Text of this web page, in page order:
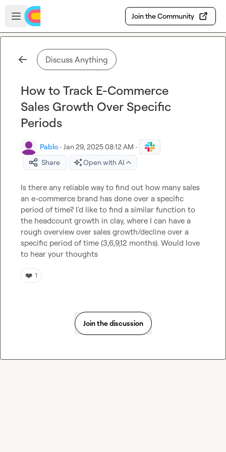
Skip to main content
Open sidebar
Join the Community
Discuss Anything
How to Track E-Commerce
Sales Growth Over Specific
Periods
Pablo · Jan 29, 2025 08:12 AM ·
Share
Open with AI
Is there any reliable way to find out how many sales
an e-commerce brand has done over a specific
period of time? I'd like to find a similar function to
the headcount growth in clay, where I can have a
rough overview over sales growth/decline over a
specific period of time (3,6,9,12 months). Would love
to hear your thoughts
❤️ 1
Join the discussion